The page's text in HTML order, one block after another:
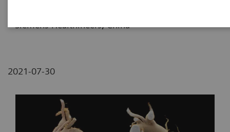
Siemens Healthineers, China
2021-07-30